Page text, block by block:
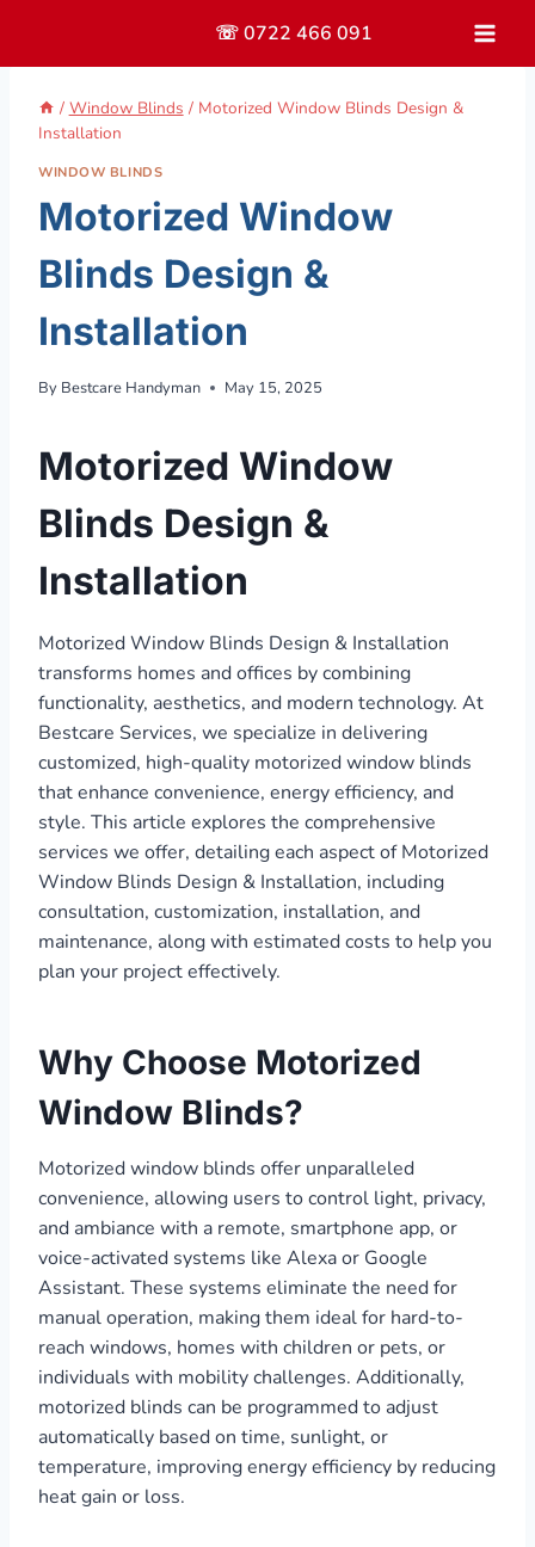
content
☏ 0722 466 091
/ Window Blinds / Motorized Window Blinds Design &
Installation
WINDOW BLINDS
Motorized Window
Blinds Design &
Installation
By Bestcare Handyman May 15, 2025
Motorized Window
Blinds Design &
Installation
Motorized Window Blinds Design & Installation
transforms homes and offices by combining
functionality, aesthetics, and modern technology. At
Bestcare Services, we specialize in delivering
customized, high-quality motorized window blinds
that enhance convenience, energy efficiency, and
style. This article explores the comprehensive
services we offer, detailing each aspect of Motorized
Window Blinds Design & Installation, including
consultation, customization, installation, and
maintenance, along with estimated costs to help you
plan your project effectively.
Why Choose Motorized
Window Blinds?
Motorized window blinds offer unparalleled
convenience, allowing users to control light, privacy,
and ambiance with a remote, smartphone app, or
voice-activated systems like Alexa or Google
Assistant. These systems eliminate the need for
manual operation, making them ideal for hard-to-
reach windows, homes with children or pets, or
individuals with mobility challenges. Additionally,
motorized blinds can be programmed to adjust
automatically based on time, sunlight, or
temperature, improving energy efficiency by reducing
heat gain or loss.